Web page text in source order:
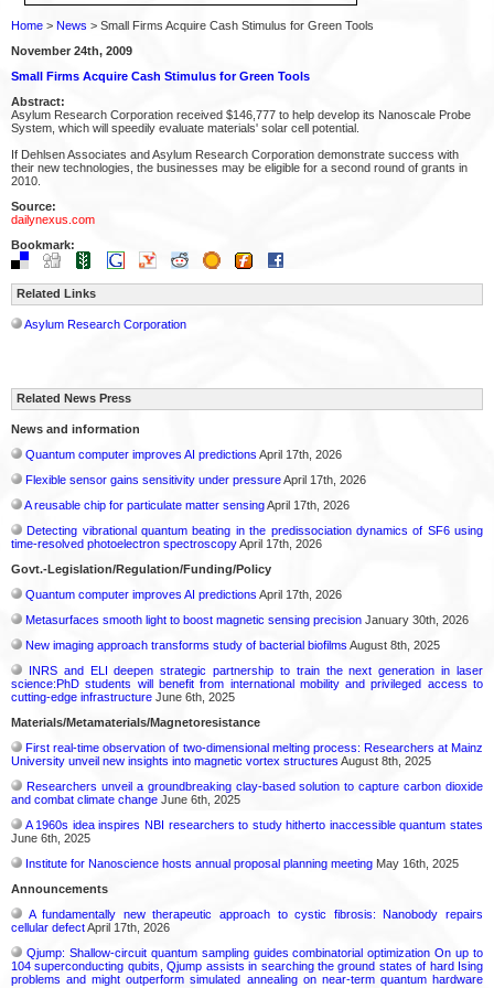
Home > News > Small Firms Acquire Cash Stimulus for Green Tools
November 24th, 2009
Small Firms Acquire Cash Stimulus for Green Tools
Abstract:
Asylum Research Corporation received $146,777 to help develop its Nanoscale Probe
System, which will speedily evaluate materials' solar cell potential.
If Dehlsen Associates and Asylum Research Corporation demonstrate success with
their new technologies, the businesses may be eligible for a second round of grants in
2010.
Source:
dailynexus.com
Bookmark:
Related Links
Asylum Research Corporation
Related News Press
News and information
Quantum computer improves AI predictions April 17th, 2026
Flexible sensor gains sensitivity under pressureApril 17th, 2026
A reusable chip for particulate matter sensingApril 17th, 2026
Detecting vibrational quantum beating in the predissociation dynamics of SF6 using
time-resolved photoelectron spectroscopyApril 17th, 2026
Govt.-Legislation/Regulation/Funding/Policy
Quantum computer improves AI predictions April 17th, 2026
Metasurfaces smooth light to boost magnetic sensing precision January 30th, 2026
New imaging approach transforms study of bacterial biofilms August 8th, 2025
INRS and ELI deepen strategic partnership to train the next generation in laser
science:PhD students will benefit from international mobility and privileged access to
cutting-edge infrastructure June 6th, 2025
Materials/Metamaterials/Magnetoresistance
First real-time observation of two-dimensional melting process: Researchers at Mainz
University unveil new insights into magnetic vortex structures August 8th, 2025
Researchers unveil a groundbreaking clay-based solution to capture carbon dioxide
and combat climate change June 6th, 2025
A 1960s idea inspires NBI researchers to study hitherto inaccessible quantum states
June 6th, 2025
Institute for Nanoscience hosts annual proposal planning meeting May 16th, 2025
Announcements
A fundamentally new therapeutic approach to cystic fibrosis: Nanobody repairs
cellular defectApril 17th, 2026
Qjump: Shallow-circuit quantum sampling guides combinatorial optimization On up to
104 superconducting qubits, Qjump assists in searching the ground states of hard Ising
problems and might outperform simulated annealing on near-term quantum hardware